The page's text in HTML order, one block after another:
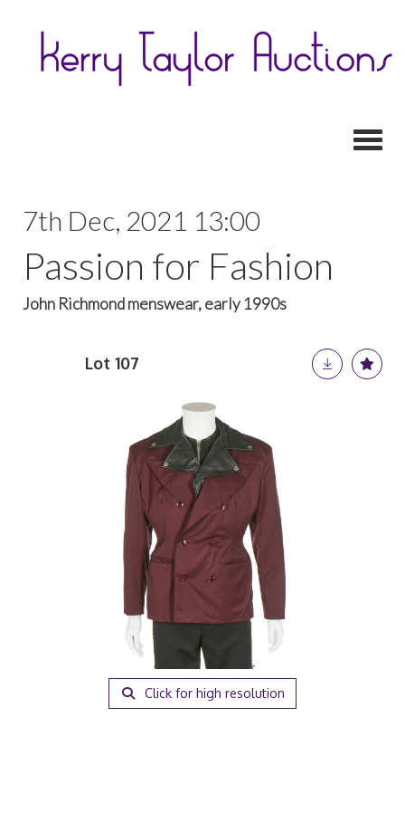
7th Dec, 2021 13:00
Passion for Fashion
John Richmond menswear, early 1990s
Lot 107
Click for high resolution